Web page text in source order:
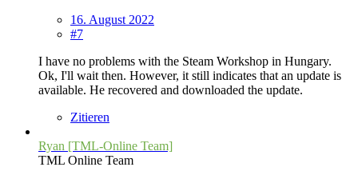
16. August 2022
#7
I have no problems with the Steam Workshop in Hungary.
Ok, I'll wait then. However, it still indicates that an update is
available. He recovered and downloaded the update.
Zitieren
Ryan [TML-Online Team]
TML Online Team